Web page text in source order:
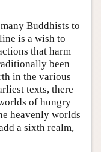
Buddhists to
is a wish to
that harm
been
in the various
texts, there
of hungry
heavenly worlds
a sixth realm,